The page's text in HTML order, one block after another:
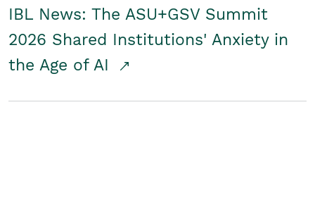
IBL News: The ASU+GSV Summit
2026 Shared Institutions' Anxiety in
the Age of AI